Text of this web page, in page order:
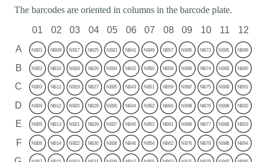
The barcodes are oriented in columns in the barcode plate.